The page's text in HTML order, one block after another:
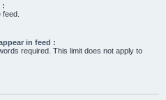
:
in feed :
required. This limit does not apply to